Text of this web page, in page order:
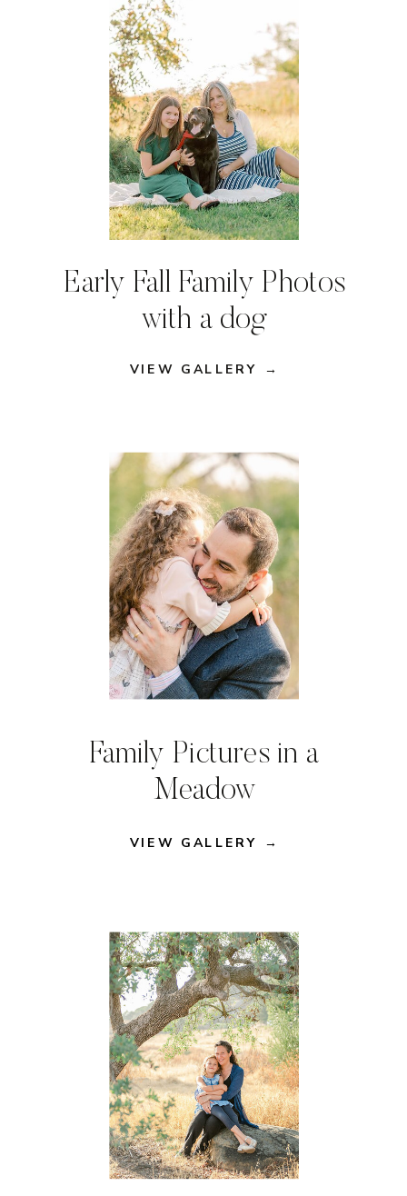
Early Fall Family Photos
with a dog
VIEW GALLERY →
Family Pictures in a
Meadow
VIEW GALLERY →